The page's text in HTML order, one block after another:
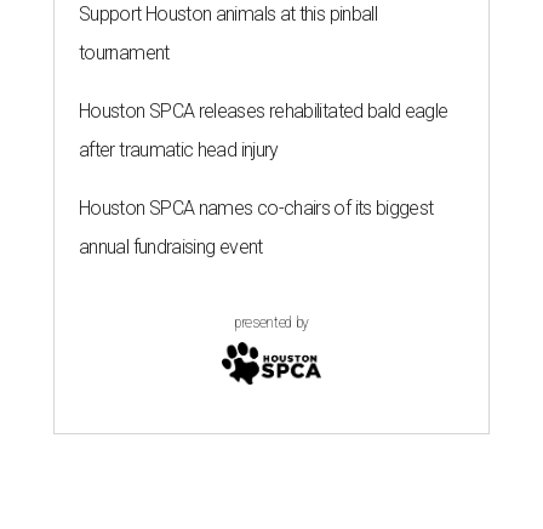
Support Houston animals at this pinball
tournament
Houston SPCA releases rehabilitated bald eagle
after traumatic head injury
Houston SPCA names co-chairs of its biggest
annual fundraising event
presented by